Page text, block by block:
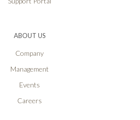
ABOUT US
Company
Management
Events
Careers